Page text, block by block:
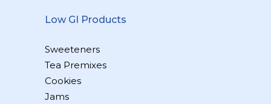
Low GI Products
Sweeteners
Tea Premixes
Cookies
Jams